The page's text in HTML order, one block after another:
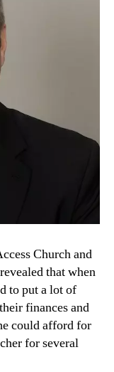
Church and
that when
to put a lot of
finances and
could afford for
for several